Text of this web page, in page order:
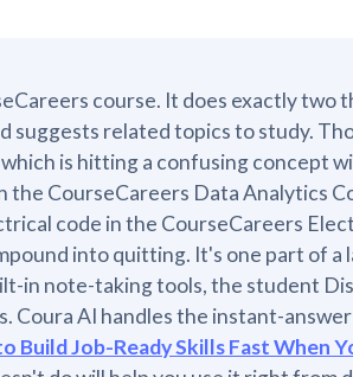
course. It does exactly two
suggests related topics to study.
is hitting a confusing concept
CourseCareers Data Analytics
code in the CourseCareers
into quitting. It's one part of a
in note-taking tools, the student
AI handles the instant-
Build Job-Ready Skills Fast When